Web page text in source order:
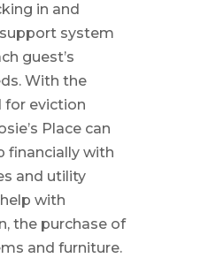
in and
system
guest’s
With the
for eviction
Place can
financially with
and utility
with
the purchase of
and furniture.